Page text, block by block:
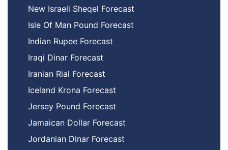
New Israeli Sheqel Forecast
Isle Of Man Pound Forecast
Indian Rupee Forecast
Iraqi Dinar Forecast
Iranian Rial Forecast
Iceland Krona Forecast
Jersey Pound Forecast
Jamaican Dollar Forecast
Jordanian Dinar Forecast